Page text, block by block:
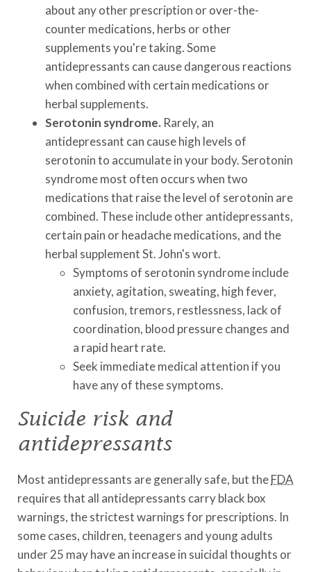
about any other prescription or over-the-
counter medications, herbs or other
supplements you're taking. Some
antidepressants can cause dangerous reactions
when combined with certain medications or
herbal supplements.
Serotonin syndrome. Rarely, an
antidepressant can cause high levels of
serotonin to accumulate in your body. Serotonin
syndrome most often occurs when two
medications that raise the level of serotonin are
combined. These include other antidepressants,
certain pain or headache medications, and the
herbal supplement St. John's wort.
Symptoms of serotonin syndrome include
anxiety, agitation, sweating, high fever,
confusion, tremors, restlessness, lack of
coordination, blood pressure changes and
a rapid heart rate.
Seek immediate medical attention if you
have any of these symptoms.
Suicide risk and
antidepressants
Most antidepressants are generally safe, but theFDA
requires that all antidepressants carry black box
warnings, the strictest warnings for prescriptions. In
some cases, children, teenagers and young adults
under 25 may have an increase in suicidal thoughts or